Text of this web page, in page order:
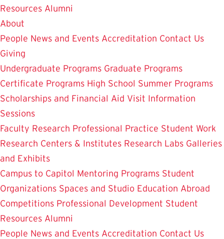
Resources Alumni
About
People News and Events Accreditation Contact Us
Giving
Undergraduate Programs Graduate Programs
Certificate Programs High School Summer Programs
Scholarships and Financial Aid Visit Information
Sessions
Faculty Research Professional Practice Student Work
Research Centers & Institutes Research Labs Galleries
and Exhibits
Campus to Capitol Mentoring Programs Student
Organizations Spaces and Studio Education Abroad
Competitions Professional Development Student
Resources Alumni
People News and Events Accreditation Contact Us